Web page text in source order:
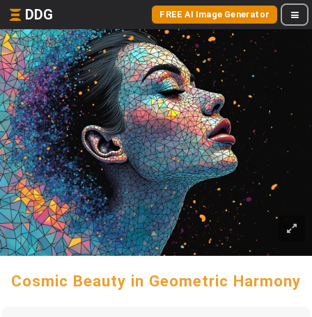
DDG FREE AI Image Generator
Cosmic Beauty in Geometric Harmony